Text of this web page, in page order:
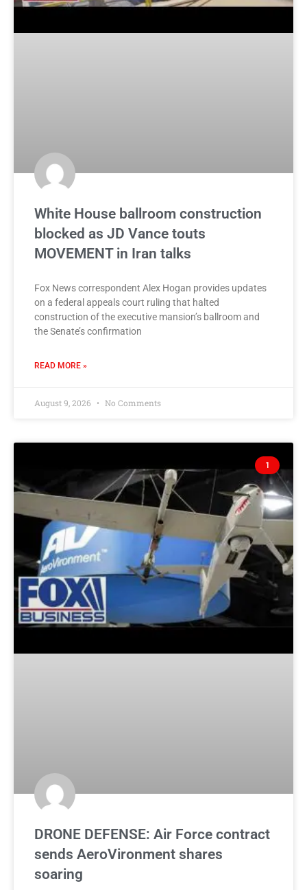
White House ballroom construction
blocked as JD Vance touts
MOVEMENT in Iran talks
Fox News correspondent Alex Hogan provides updates
on a federal appeals court ruling that halted
construction of the executive mansion’s ballroom and
the Senate’s confirmation
READ MORE »
August 9, 2026 No Comments
1
DRONE DEFENSE: Air Force contract
sends AeroVironment shares
soaring